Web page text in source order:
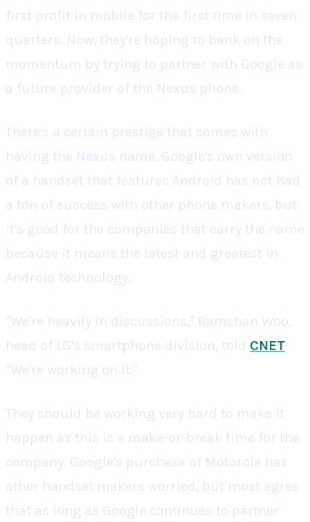
first profit in mobile for the first time in seven
quarters. Now, they're hoping to bank on the
momentum by trying to partner with Google as
a future provider of the Nexus phone.
There's a certain prestige that comes with
having the Nexus name. Google's own version
of a handset that features Android has not had
a ton of success with other phone makers, but
it's good for the companies that carry the name
because it means the latest and greatest in
Android technology.
"We're heavily in discussions," Ramchan Woo,
head of LG's smartphone division, told CNET.
"We're working on it."
They should be working very hard to make it
happen as this is a make-or-break time for the
company. Google's purchase of Motorola has
other handset makers worried, but most agree
that as long as Google continues to partner